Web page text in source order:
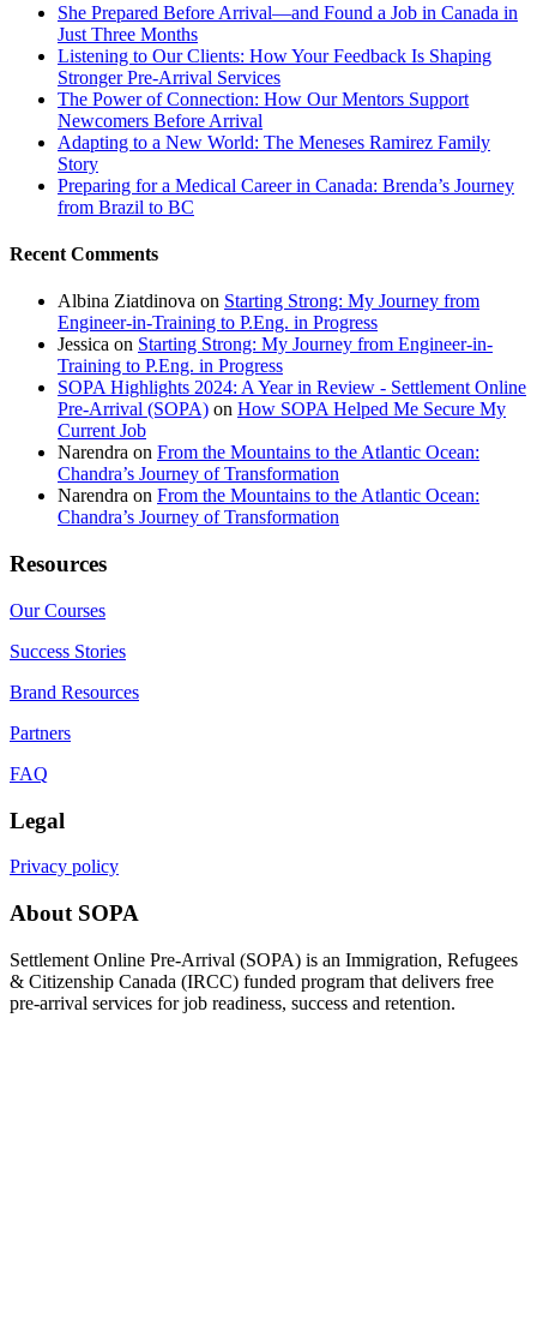
She Prepared Before Arrival—and Found a Job in Canada in
Just Three Months
Listening to Our Clients: How Your Feedback Is Shaping
Stronger Pre-Arrival Services
The Power of Connection: How Our Mentors Support
Newcomers Before Arrival
Adapting to a New World: The Meneses Ramirez Family
Story
Preparing for a Medical Career in Canada: Brenda’s Journey
from Brazil to BC
Recent Comments
Albina Ziatdinova on Starting Strong: My Journey from
Engineer-in-Training to P.Eng. in Progress
Jessica on Starting Strong: My Journey from Engineer-in-
Training to P.Eng. in Progress
SOPA Highlights 2024: A Year in Review - Settlement Online
Pre-Arrival (SOPA) on How SOPA Helped Me Secure My
Current Job
Narendra on From the Mountains to the Atlantic Ocean:
Chandra’s Journey of Transformation
Narendra on From the Mountains to the Atlantic Ocean:
Chandra’s Journey of Transformation
Resources
Our Courses
Success Stories
Brand Resources
Partners
FAQ
Legal
Privacy policy
About SOPA
Settlement Online Pre-Arrival (SOPA) is an Immigration, Refugees
& Citizenship Canada (IRCC) funded program that delivers free
pre-arrival services for job readiness, success and retention.